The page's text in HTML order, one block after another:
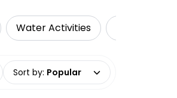
Water Activities
Sort by: Popular